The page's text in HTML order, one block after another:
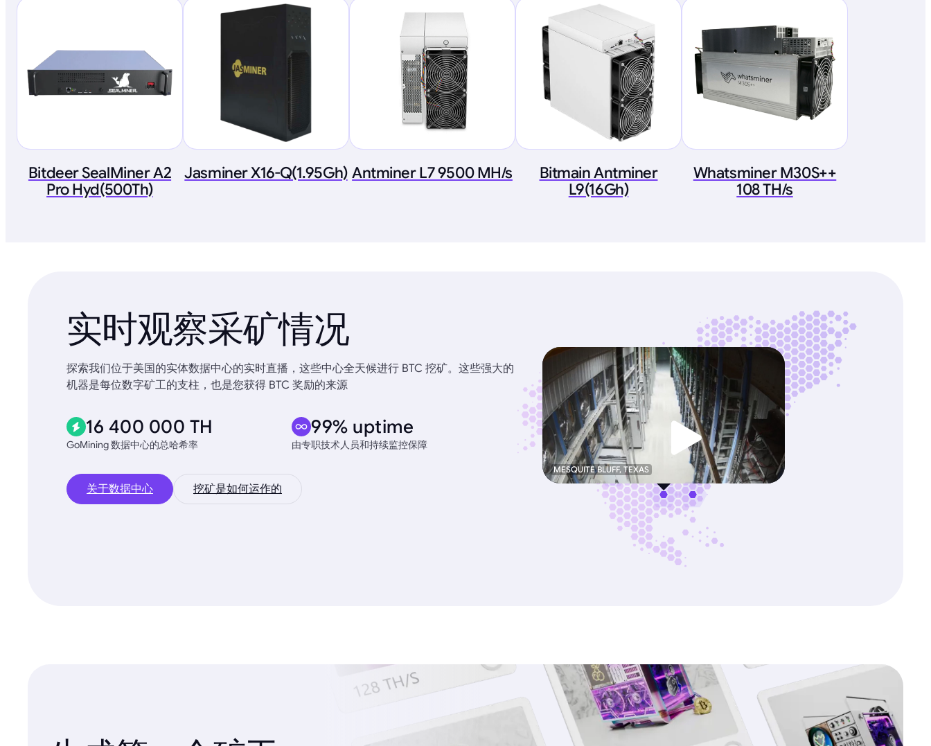
Bitdeer SealMiner A2
Pro Hyd(500Th)
Jasminer X16-Q(1.95Gh) Antminer L7 9500 MH/s
Bitmain Antminer
L9(16Gh)
Whatsminer M30S++
108 TH/s
实时观察采矿情况
探索我们位于美国的实体数据中心的实时直播，这些中心全天候进行 BTC 挖矿。这些强大的
机器是每位数字矿工的支柱，也是您获得 BTC 奖励的来源
16 400 000 TH
GoMining 数据中心的总哈希率
99% uptime
由专职技术人员和持续监控保障
关于数据中心 挖矿是如何运作的
MESQUITE BLUFF, TEXAS